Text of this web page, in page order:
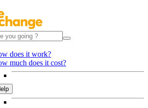
does it work?
much does it cost?